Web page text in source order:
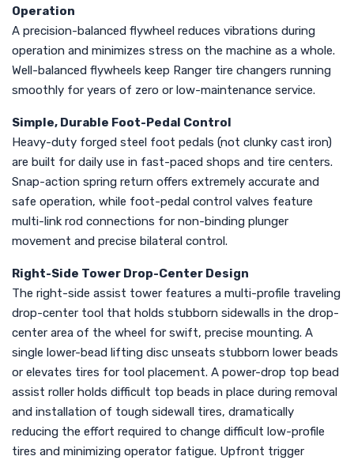
Operation
A precision-balanced flywheel reduces vibrations during
operation and minimizes stress on the machine as a whole.
Well-balanced flywheels keep Ranger tire changers running
smoothly for years of zero or low-maintenance service.
Simple, Durable Foot-Pedal Control
Heavy-duty forged steel foot pedals (not clunky cast iron)
are built for daily use in fast-paced shops and tire centers.
Snap-action spring return offers extremely accurate and
safe operation, while foot-pedal control valves feature
multi-link rod connections for non-binding plunger
movement and precise bilateral control.
Right-Side Tower Drop-Center Design
The right-side assist tower features a multi-profile traveling
drop-center tool that holds stubborn sidewalls in the drop-
center area of the wheel for swift, precise mounting. A
single lower-bead lifting disc unseats stubborn lower beads
or elevates tires for tool placement. A power-drop top bead
assist roller holds difficult top beads in place during removal
and installation of tough sidewall tires, dramatically
reducing the effort required to change difficult low-profile
tires and minimizing operator fatigue. Upfront trigger